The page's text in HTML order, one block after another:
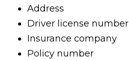
Address
Driver license number
Insurance company
Policy number